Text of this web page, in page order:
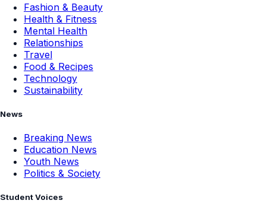
Fashion & Beauty
Health & Fitness
Mental Health
Relationships
Travel
Food & Recipes
Technology
Sustainability
News
Breaking News
Education News
Youth News
Politics & Society
Student Voices